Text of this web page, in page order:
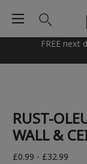
FREE next
RUST-
WALL &
£0.99 - £32.99